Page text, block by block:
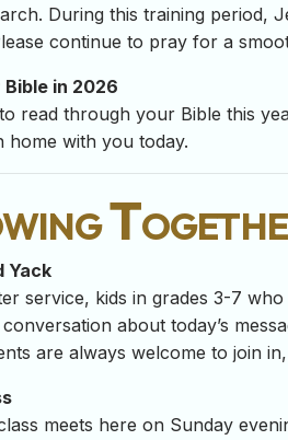
During this training period,
continue to pray for a
Bible in 2026
read through your Bible this
home with you today.
Yack
service, kids in grades 3-7
about today’s
are always welcome to join
meets here on Sunday